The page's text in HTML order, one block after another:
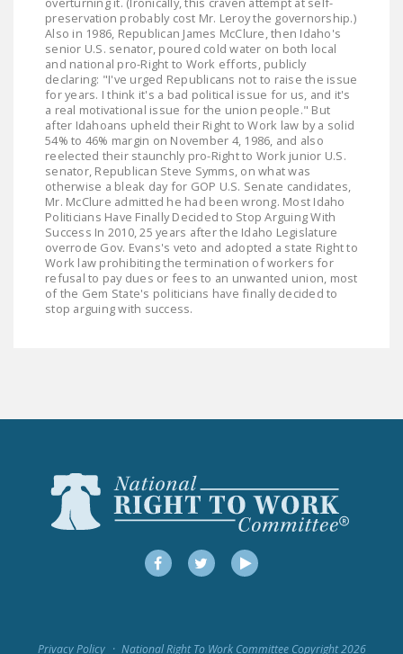
preservation probably cost Mr. Leroy the governorship.)
Also in 1986, Republican James McClure, then Idaho's
senior U.S. senator, poured cold water on both local
and national pro-Right to Work efforts, publicly
declaring: "I've urged Republicans not to raise the issue
for years. I think it's a bad political issue for us, and it's
a real motivational issue for the union people." But
after Idahoans upheld their Right to Work law by a solid
54% to 46% margin on November 4, 1986, and also
reelected their staunchly pro-Right to Work junior U.S.
senator, Republican Steve Symms, on what was
otherwise a bleak day for GOP U.S. Senate candidates,
Mr. McClure admitted he had been wrong. Most Idaho
Politicians Have Finally Decided to Stop Arguing With
Success In 2010, 25 years after the Idaho Legislature
overrode Gov. Evans's veto and adopted a state Right to
Work law prohibiting the termination of workers for
refusal to pay dues or fees to an unwanted union, most
of the Gem State's politicians have finally decided to
stop arguing with success.
FacebookTwitterYouTube
Privacy Policy National Right To Work Committee Copyright 2026